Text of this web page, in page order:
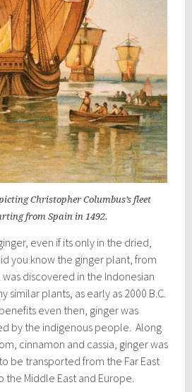
Christopher Columbus’s fleet
from Spain in 1492.
even if its only in the dried,
you know the ginger plant, from
discovered in the Indonesian
similar plants, as early as 2000 B.C.
even then, ginger was
by the indigenous people. Along
cinnamon and cassia, ginger was
be transported from the Far East
the Middle East and Europe.